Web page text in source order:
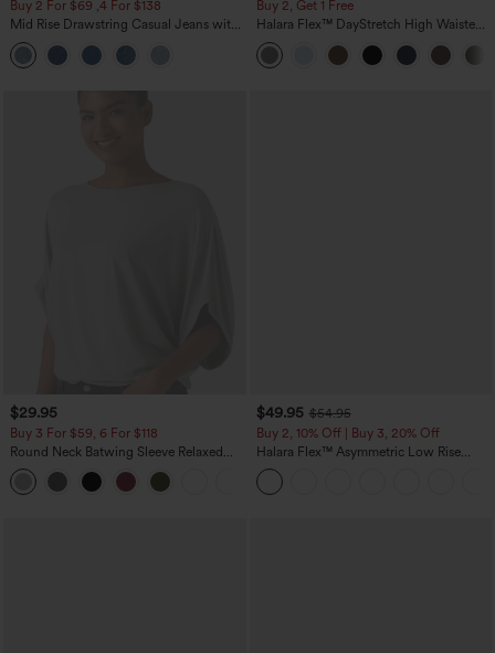
Buy 2 For $69 ,4 For $138
Mid Rise Drawstring Casual Jeans with
Pockets
Buy 2, Get 1 Free
Halara Flex™ DayStretch High Waisted
Pocket Straight Leg Work Pants
$29.95
Buy 3 For $59, 6 For $118
Round Neck Batwing Sleeve Relaxed
Casual Top
$49.95 $54.95
Buy 2, 10% Off | Buy 3, 20% Off
Halara Flex™ Asymmetric Low Rise
Zipper Pockets Baggy Wide Leg
Washed Casual Jeans